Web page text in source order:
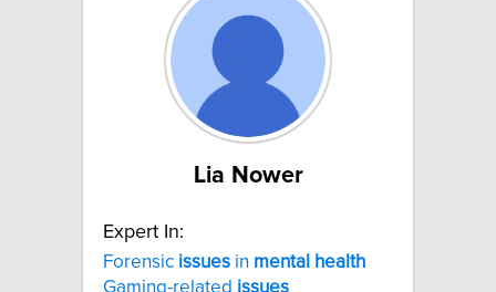
Lia Nower
Expert In:
Forensic issues in mental
health
Gaming-related issues